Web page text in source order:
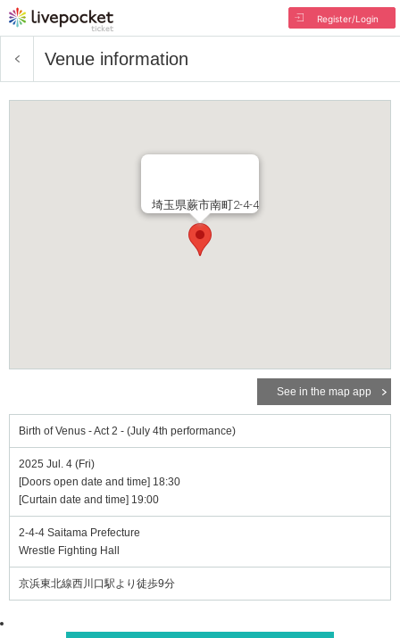
Register/Login
Venue information
埼玉県蕨市南町2-4-4
See in the map app
Birth of Venus - Act 2 - (July 4th performance)
2025 Jul. 4 (Fri)
[Doors open date and time] 18:30
[Curtain date and time] 19:00
2-4-4 Saitama Prefecture
Wrestle Fighting Hall
京浜東北線西川口駅より徒歩9分